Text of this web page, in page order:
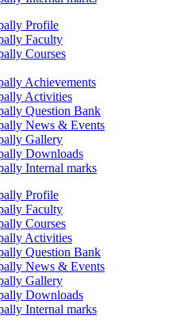
Profile
Faculty
Courses
Achievements
Activities
Question Bank
News & Events
Gallery
Downloads
Internal marks
Profile
Faculty
Courses
Activities
Question Bank
News & Events
Gallery
Downloads
Internal marks